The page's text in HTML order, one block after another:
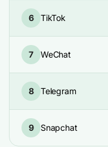
6 TikTok
7 WeChat
8 Telegram
9 Snapchat